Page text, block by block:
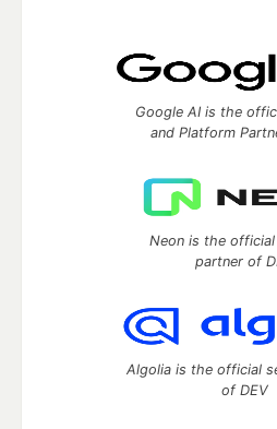
Google AI is the
and Platform
Neon is the
partner of
Algolia is the official
of DEV